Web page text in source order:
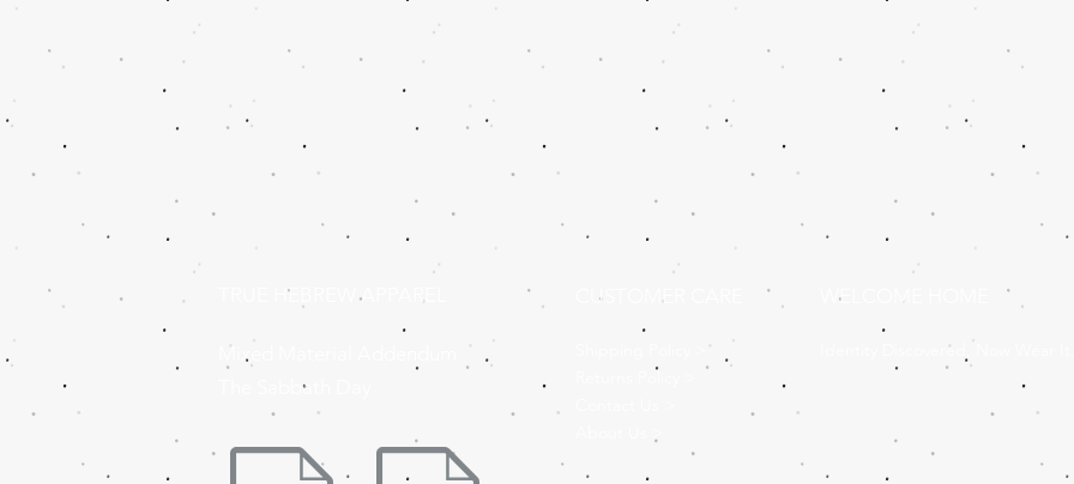
TRUE HEBREW APPAREL
Mixed Material Addendum
The Sabbath Day
CUSTOMER CARE
Returns Policy >
WELCOME HOME
Identity Discovered, Now Wear It.